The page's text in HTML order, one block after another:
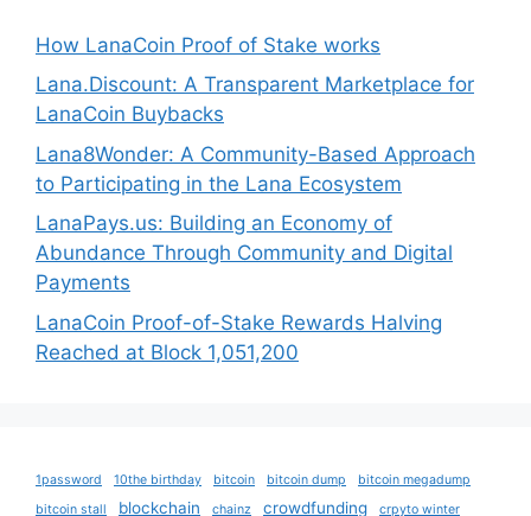
How LanaCoin Proof of Stake works
Lana.Discount: A Transparent Marketplace for
LanaCoin Buybacks
Lana8Wonder: A Community-Based Approach
to Participating in the Lana Ecosystem
LanaPays.us: Building an Economy of
Abundance Through Community and Digital
Payments
LanaCoin Proof-of-Stake Rewards Halving
Reached at Block 1,051,200
1password 10the birthday bitcoin bitcoin dump
bitcoin megadump
bitcoin stall
blockchain chainz crowdfunding crpyto winter